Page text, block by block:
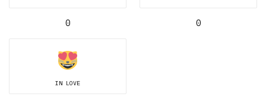
0 0
IN LOVE